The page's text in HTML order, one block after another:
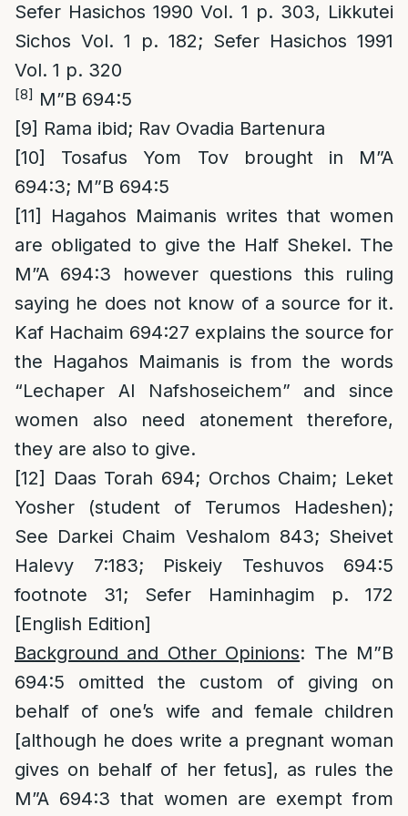
Sefer Hasichos 1990 Vol. 1 p. 303, Likkutei
Sichos Vol. 1 p. 182; Sefer Hasichos 1991
Vol. 1 p. 320
[8] M”B 694:5
[9] Rama ibid; Rav Ovadia Bartenura
[10]
Tosafus Yom Tov brought in M”A
694:3; M”B 694:5
[11]
Hagahos Maimanis writes that women
are obligated to give the Half Shekel. The
M”A 694:3 however questions this ruling
saying he does not know of a source for it.
Kaf Hachaim 694:27 explains the source for
the Hagahos Maimanis is from the words
“Lechaper Al Nafshoseichem” and since
women also need atonement therefore,
they are also to give.
[12]
Daas Torah 694; Orchos Chaim; Leket
Yosher (student of Terumos Hadeshen);
See Darkei Chaim Veshalom 843; Sheivet
Halevy 7:183; Piskeiy Teshuvos 694:5
footnote 31; Sefer Haminhagim p. 172
[English Edition]
Background and Other Opinions: The M”B
694:5 omitted the custom of giving on
behalf of one’s wife and female children
[although he does write a pregnant woman
gives on behalf of her fetus], as rules the
M”A 694:3 that women are exempt from